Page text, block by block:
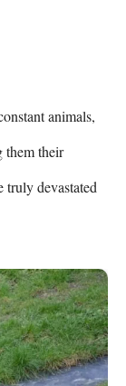
animals,
them their
devastated